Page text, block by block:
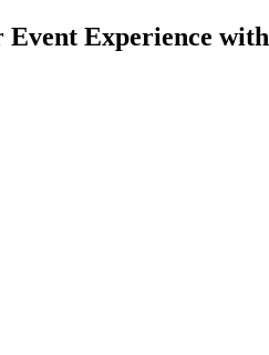
Event Experience with